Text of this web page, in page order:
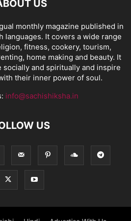
US
monthly magazine published in
languages. It covers a wide range
fitness, cookery, tourism,
home making and beauty. It
socially and spiritually and inspire
their inner power of soul.
info@sachishiksha.in
US